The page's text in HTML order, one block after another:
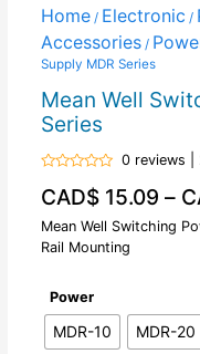
Home/ Electronic /
Accessories/
Supply MDR Series
Mean Well
Series
0
out
of
5
0 reviews |
CAD$15.09 –
Mean Well Switching
Rail Mounting
Power
MDR-10 MDR-20